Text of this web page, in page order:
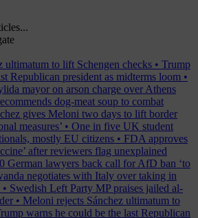
ultimatum to lift Schengen checks • Trump
Republican president as midterms loom •
mayor on arson charge over Athens
dog-meat soup to combat
gives Meloni two days to lift border
measures’ • One in five UK student
mostly EU citizens • FDA approves
after reviewers flag unexplained
German lawyers back call for AfD ban ‘to
negotiates with Italy over taking in
• Swedish Left Party MP praises jailed al-
• Meloni rejects Sánchez ultimatum to
warns he could be the last Republican